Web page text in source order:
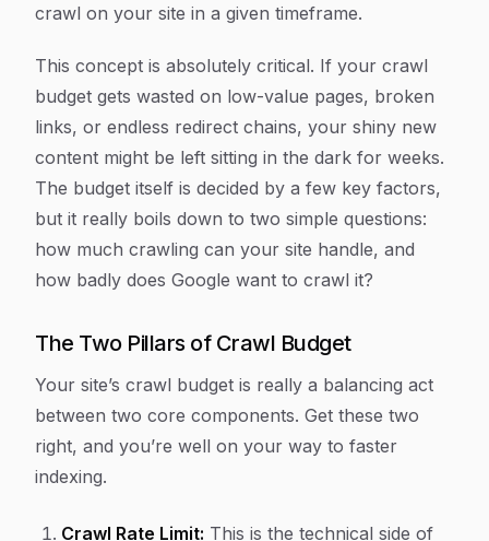
crawl on your site in a given timeframe.
This concept is absolutely critical. If your crawl
budget gets wasted on low-value pages, broken
links, or endless redirect chains, your shiny new
content might be left sitting in the dark for weeks.
The budget itself is decided by a few key factors,
but it really boils down to two simple questions:
how much crawling can your site handle, and
how badly does Google want to crawl it?
The Two Pillars of Crawl Budget
Your site’s crawl budget is really a balancing act
between two core components. Get these two
right, and you’re well on your way to faster
indexing.
Crawl Rate Limit: This is the technical side of